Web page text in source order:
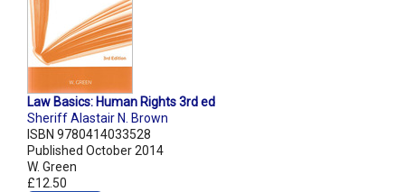
Law Basics: Human Rights 3rd ed
Sheriff Alastair N. Brown
ISBN 9780414033528
Published October 2014
W. Green
£12.50